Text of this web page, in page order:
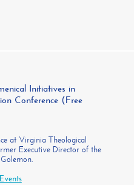
Initiatives in
Conference (Free
at Virginia Theological
Executive Director of the